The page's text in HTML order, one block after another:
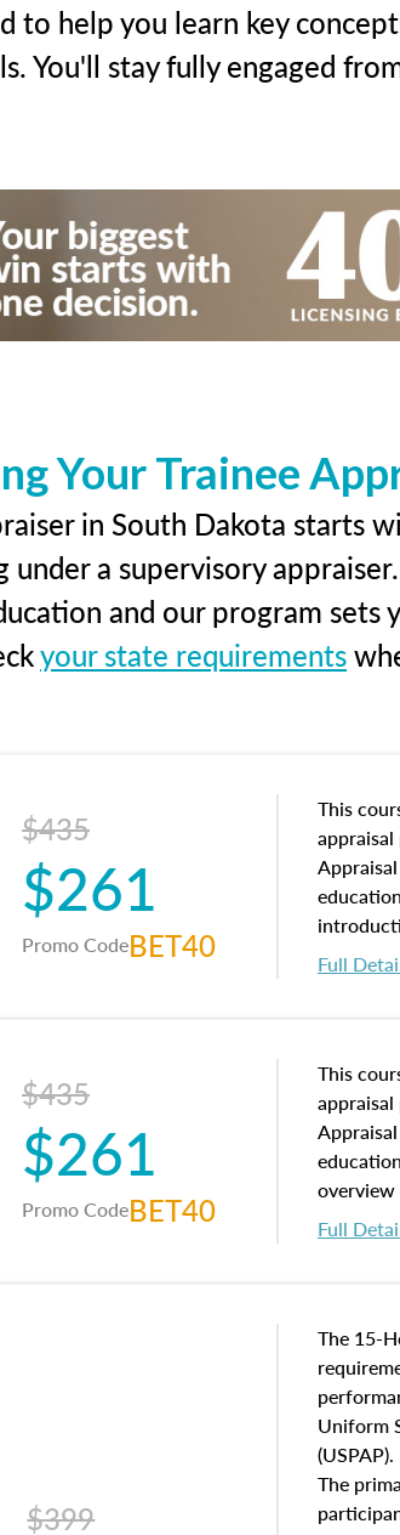
to help you learn key
You'll stay fully engaged
Your Trainee
in South Dakota starts
a supervisory
and our program sets
your state requirements
$435
$261
Promo CodeBET40
This
interests,
of and
course
equal
appraisal
Full
$435
$261
Promo CodeBET40
This
overview
math
Full
$399
The 15-
Uniform
(USPAP).
The